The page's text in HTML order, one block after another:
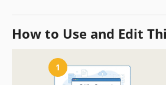
How to Use and Edit
1